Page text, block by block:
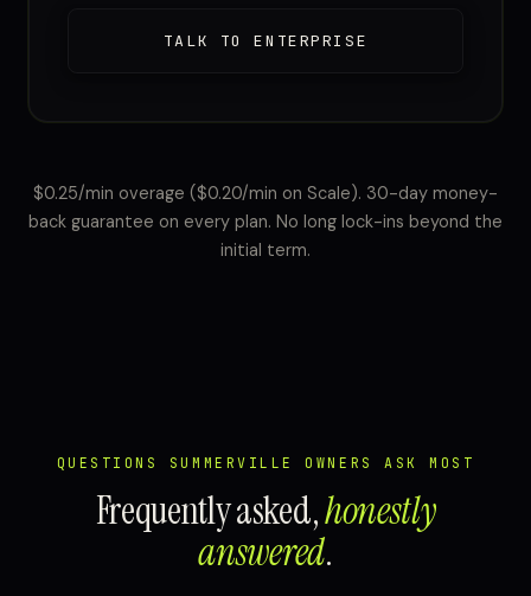
TALK TO ENTERPRISE
$0.25/min overage ($0.20/min on Scale). 30-day money-
back guarantee on every plan. No long lock-ins beyond the
initial term.
QUESTIONS SUMMERVILLE OWNERS ASK MOST
Frequently asked,honestly
answered.